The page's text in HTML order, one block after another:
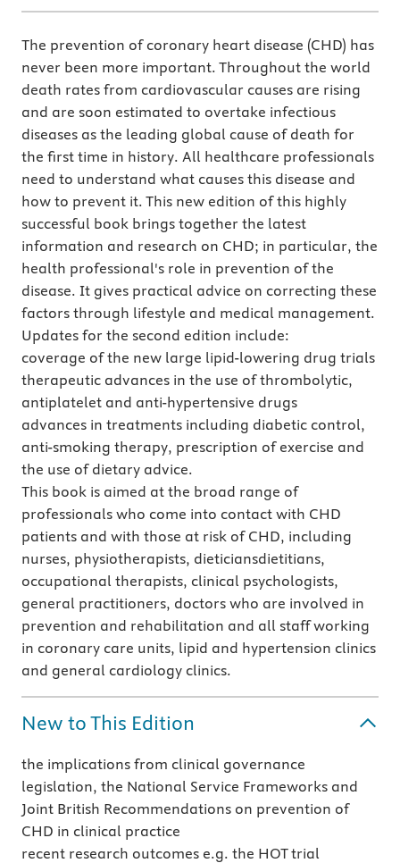
The prevention of coronary heart disease (CHD) has
never been more important. Throughout the world
death rates from cardiovascular causes are rising
and are soon estimated to overtake infectious
diseases as the leading global cause of death for
the first time in history. All healthcare professionals
need to understand what causes this disease and
how to prevent it. This new edition of this highly
successful book brings together the latest
information and research on CHD; in particular, the
health professional's role in prevention of the
disease. It gives practical advice on correcting these
factors through lifestyle and medical management.
Updates for the second edition include:
coverage of the new large lipid-lowering drug trials
therapeutic advances in the use of thrombolytic,
antiplatelet and anti-hypertensive drugs
advances in treatments including diabetic control,
anti-smoking therapy, prescription of exercise and
the use of dietary advice.
This book is aimed at the broad range of
professionals who come into contact with CHD
patients and with those at risk of CHD, including
nurses, physiotherapists, dieticiansdietitians,
occupational therapists, clinical psychologists,
general practitioners, doctors who are involved in
prevention and rehabilitation and all staff working
in coronary care units, lipid and hypertension clinics
and general cardiology clinics.
New to This Edition
the implications from clinical governance
legislation, the National Service Frameworks and
Joint British Recommendations on prevention of
CHD in clinical practice
recent research outcomes e.g. the HOT trial